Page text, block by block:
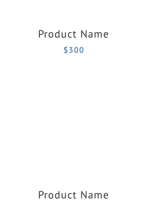
Product Name
$300
Product Name